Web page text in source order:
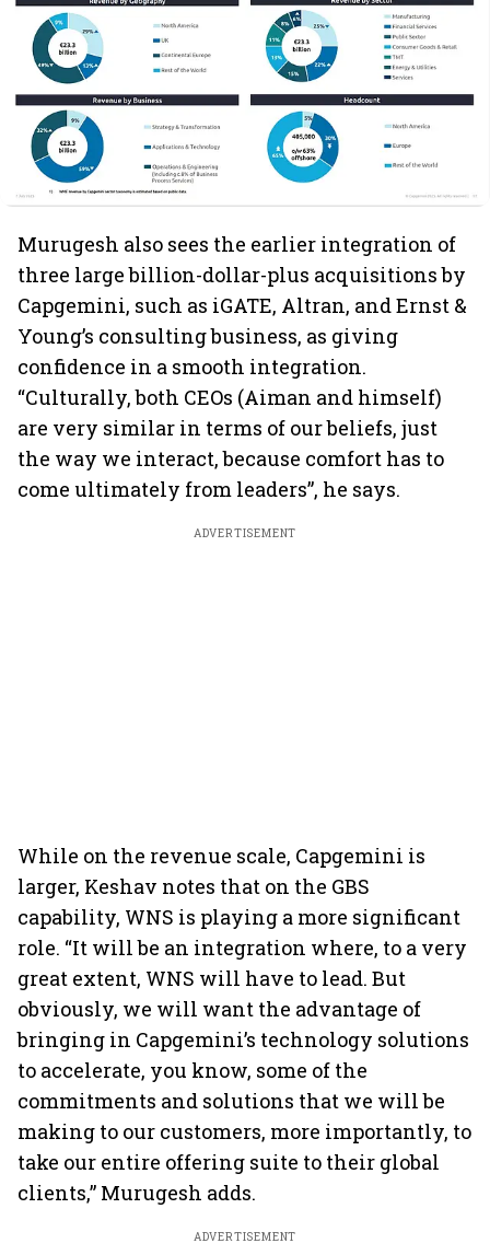
Murugesh also sees the earlier integration of
three large billion-dollar-plus acquisitions by
Capgemini, such as iGATE, Altran, and Ernst &
Young’s consulting business, as giving
confidence in a smooth integration.
“Culturally, both CEOs (Aiman and himself)
are very similar in terms of our beliefs, just
the way we interact, because comfort has to
come ultimately from leaders”, he says.
ADVERTISEMENT
While on the revenue scale, Capgemini is
larger, Keshav notes that on the GBS
capability, WNS is playing a more significant
role. “It will be an integration where, to a very
great extent, WNS will have to lead. But
obviously, we will want the advantage of
bringing in Capgemini’s technology solutions
to accelerate, you know, some of the
commitments and solutions that we will be
making to our customers, more importantly, to
take our entire offering suite to their global
clients,” Murugesh adds.
ADVERTISEMENT